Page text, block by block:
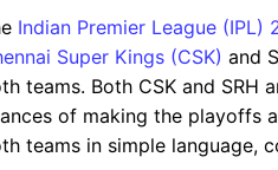
Indian Premier League (IPL)
Super Kings (CSK) and
teams. Both CSK and
of making the playoffs
teams in simple language,